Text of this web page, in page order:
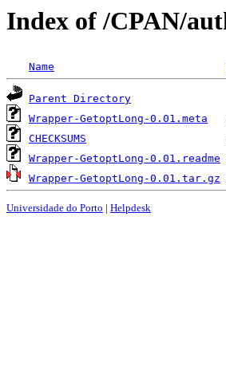
Index of /CPAN/
Name
Parent Directory
Wrapper-GetoptLong-0.01.meta
CHECKSUMS
Wrapper-GetoptLong-0.01.readme
Wrapper-GetoptLong-0.01.tar.gz
Universidade do Porto | Helpdesk